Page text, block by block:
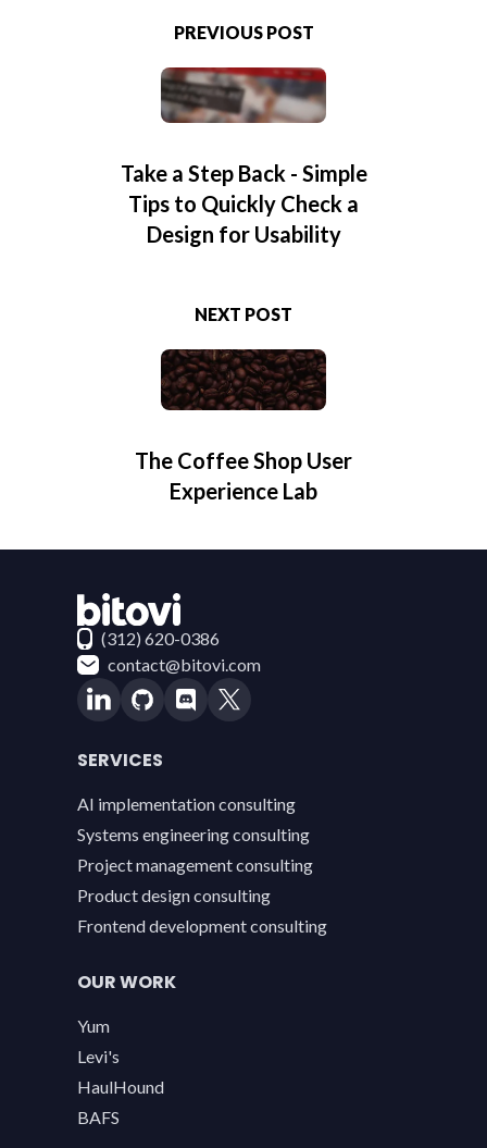
PREVIOUS POST
Take a Step Back - Simple
Tips to Quickly Check a
Design for Usability
NEXT POST
The Coffee Shop User
Experience Lab
Contact Bitovi
(312) 620-0386
contact@bitovi.com
SERVICES
AI implementation consulting
Systems engineering consulting
Project management consulting
Product design consulting
Frontend development consulting
OUR WORK
Yum
Levi's
HaulHound
BAFS